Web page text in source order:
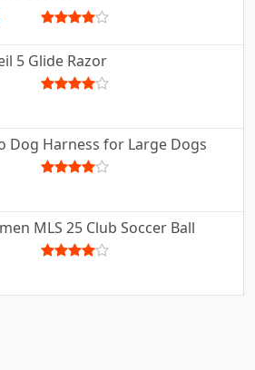
5 Glide Razor
Dog Harness for Large Dogs
MLS 25 Club Soccer Ball